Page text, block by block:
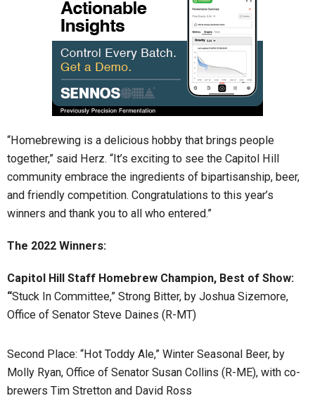
“Homebrewing is a delicious hobby that brings people
together,” said Herz. “It’s exciting to see the Capitol Hill
community embrace the ingredients of bipartisanship, beer,
and friendly competition. Congratulations to this year’s
winners and thank you to all who entered.”
The 2022 Winners:
Capitol Hill Staff Homebrew Champion, Best of Show:
“Stuck In Committee,” Strong Bitter, by Joshua Sizemore,
Office of Senator Steve Daines (R-MT)
Second Place: “Hot Toddy Ale,” Winter Seasonal Beer, by
Molly Ryan, Office of Senator Susan Collins (R-ME), with co-
brewers Tim Stretton and David Ross